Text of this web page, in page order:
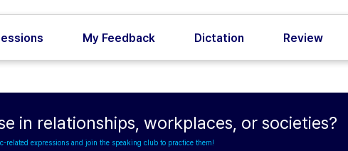
My Feedback Dictation Review
in relationships, workplaces, or societies?
related expressions and join the speaking club to practice them!